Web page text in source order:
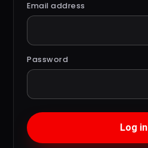
Email address
Password
Log in